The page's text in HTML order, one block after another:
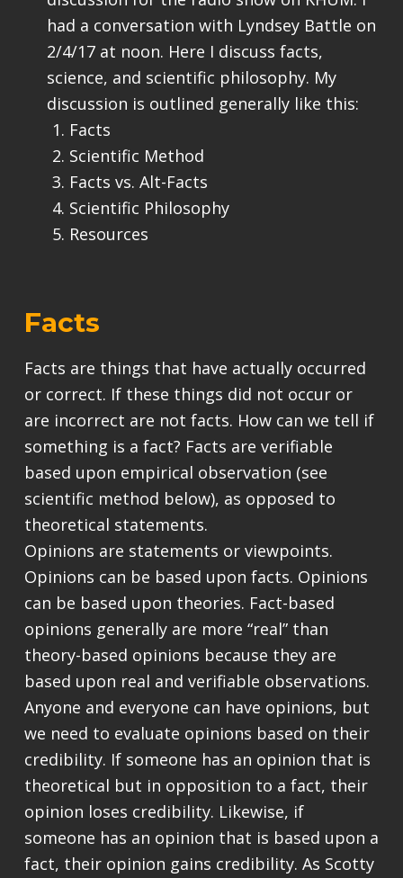
had a conversation with Lyndsey Battle on
2/4/17 at noon. Here I discuss facts,
science, and scientific philosophy. My
discussion is outlined generally like this:
Facts
Scientific Method
Facts vs. Alt-Facts
Scientific Philosophy
Resources
Facts
Facts are things that have actually occurred
or correct. If these things did not occur or
are incorrect are not facts. How can we tell if
something is a fact? Facts are verifiable
based upon empirical observation (see
scientific method below), as opposed to
theoretical statements.
Opinions are statements or viewpoints.
Opinions can be based upon facts. Opinions
can be based upon theories. Fact-based
opinions generally are more “real” than
theory-based opinions because they are
based upon real and verifiable observations.
Anyone and everyone can have opinions, but
we need to evaluate opinions based on their
credibility. If someone has an opinion that is
theoretical but in opposition to a fact, their
opinion loses credibility. Likewise, if
someone has an opinion that is based upon a
fact, their opinion gains credibility. As Scotty